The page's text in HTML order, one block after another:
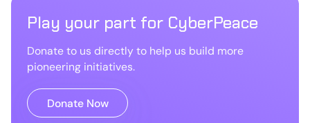
Play your part for CyberPeace
Donate to us directly to help us build more
pioneering initiatives.
Donate Now